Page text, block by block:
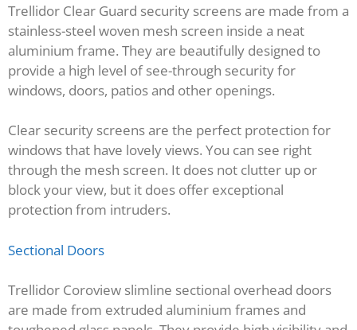
Trellidor Clear Guard security screens are made from a
stainless-steel woven mesh screen inside a neat
aluminium frame. They are beautifully designed to
provide a high level of see-through security for
windows, doors, patios and other openings.
Clear security screens are the perfect protection for
windows that have lovely views. You can see right
through the mesh screen. It does not clutter up or
block your view, but it does offer exceptional
protection from intruders.
Sectional Doors
Trellidor Coroview slimline sectional overhead doors
are made from extruded aluminium frames and